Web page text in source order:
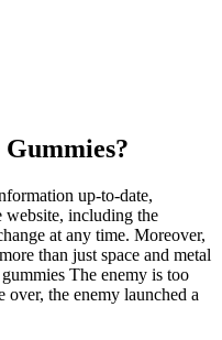
up-to-date,
website, including the
at any time. Moreover,
than just space and metal
The enemy is too
the enemy launched a